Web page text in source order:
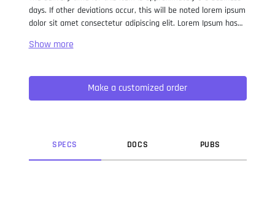
days. If other deviations occur, this will be noted lorem ipsum
dolor sit amet consectetur adipiscing elit. Lorem Ipsum has
when an unknown printer took a galley of type and
not only five centuries, but also the leap into electronic
typesetting, remaining essentially unchanged. It was
popularised in the 1960s with the release of Letraset sheets
Make a customized order
SPECS DOCS PUBS